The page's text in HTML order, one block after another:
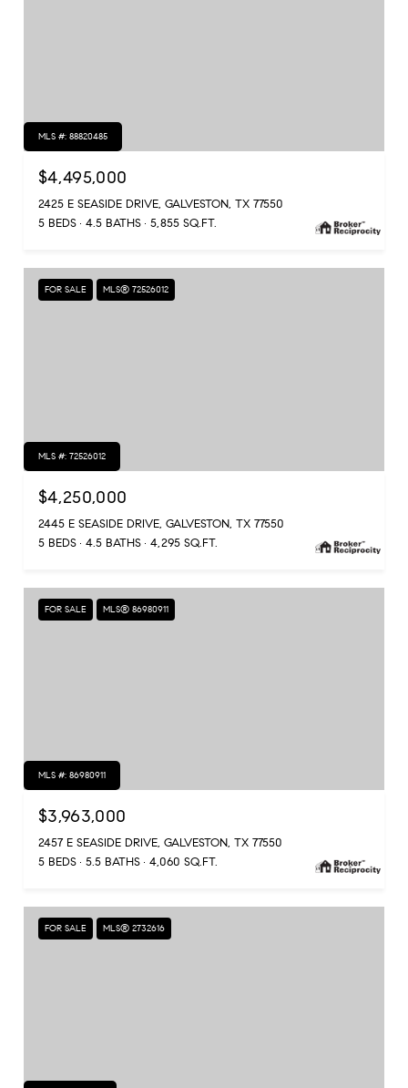
MLS #: 88820485
$4,495,000
2425 E SEASIDE DRIVE, GALVESTON, TX 77550
5 BEDS
4.5 BATHS 5,855 SQ.FT.
FOR SALE MLS® 72526012
MLS #: 72526012
$4,250,000
2445 E SEASIDE DRIVE, GALVESTON, TX 77550
5 BEDS
4.5 BATHS 4,295 SQ.FT.
FOR SALE MLS® 86980911
MLS #: 86980911
$3,963,000
2457 E SEASIDE DRIVE, GALVESTON, TX 77550
5 BEDS
5.5 BATHS 4,060 SQ.FT.
FOR SALE MLS® 2732616